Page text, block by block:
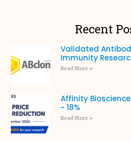
Recent
Validated
Immunity
Read More »
Affinity
~ 18%
Read More »